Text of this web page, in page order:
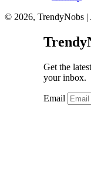
© 2026, TrendyNobs |
Get the
your inbox.
Email